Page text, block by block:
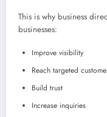
This is why business
businesses:
Improve visibility
Reach targeted
Build trust
Increase inquiries